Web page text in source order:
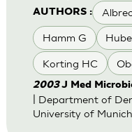
AUTHORS :
Hamm G
Korting HC
2003J Med
| Department of
University of